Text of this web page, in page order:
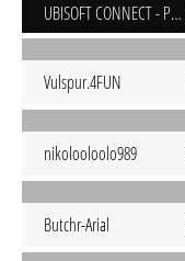
UBISOFT CONNECT - PC
Vulspur.4FUN
nikolooloolo989
Butchr-Arial